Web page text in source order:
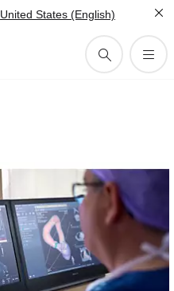
United States (English)